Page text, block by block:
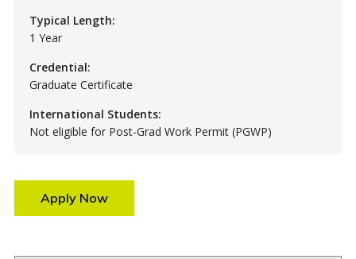
Typical Length:
1 Year
Credential:
Graduate Certificate
International Students:
Not eligible for Post-Grad Work Permit (PGWP)
Apply Now